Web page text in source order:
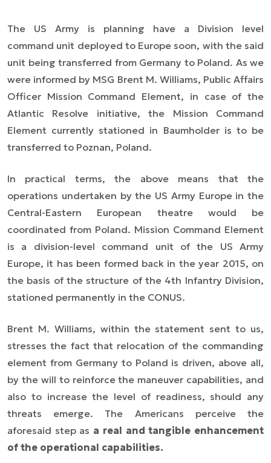
The US Army is planning have a Division level
command unit deployed to Europe soon, with the said
unit being transferred from Germany to Poland. As we
were informed by MSG Brent M. Williams, Public Affairs
Officer Mission Command Element, in case of the
Atlantic Resolve initiative, the Mission Command
Element currently stationed in Baumholder is to be
transferred to Poznan, Poland.
In practical terms, the above means that the
operations undertaken by the US Army Europe in the
Central-Eastern European theatre would be
coordinated from Poland. Mission Command Element
is a division-level command unit of the US Army
Europe, it has been formed back in the year 2015, on
the basis of the structure of the 4th Infantry Division,
stationed permanently in the CONUS.
Brent M. Williams, within the statement sent to us,
stresses the fact that relocation of the commanding
element from Germany to Poland is driven, above all,
by the will to reinforce the maneuver capabilities, and
also to increase the level of readiness, should any
threats emerge. The Americans perceive the
aforesaid step as a real and tangible enhancement
of the operational capabilities.